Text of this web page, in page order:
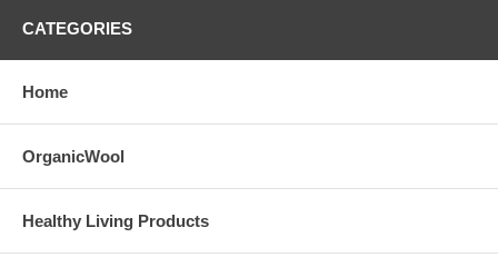
Patty can urinate / pee standing up or sitting down
Doll can be given a bath
2) 3 "big kid" doll potty training pants (recommended by Dr Phil's
method)
Potty Patty™ comes wearing a diaper underneath her two piece outfit.
CATEGORIES
Home
OrganicWool
Healthy Living Products